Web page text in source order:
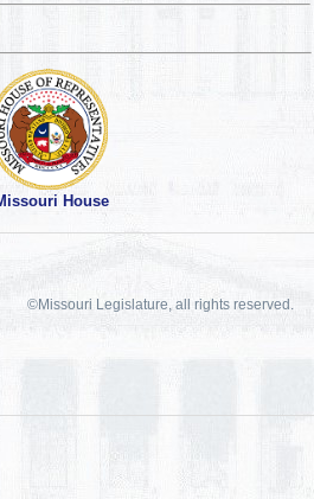
House
©Missouri Legislature, all rights reserved.